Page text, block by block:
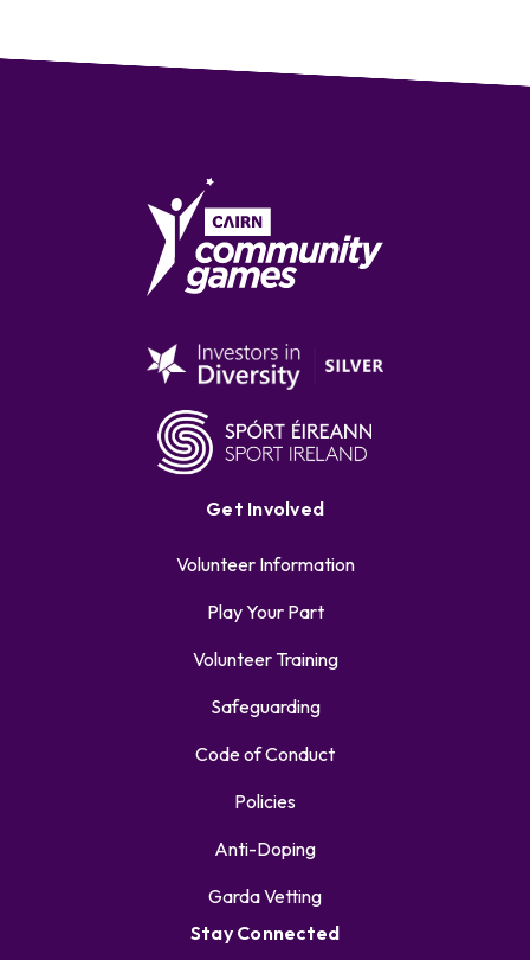
Get Involved
Volunteer Information
Play Your Part
Volunteer Training
Safeguarding
Code of Conduct
Policies
Anti-Doping
Garda Vetting
Stay Connected